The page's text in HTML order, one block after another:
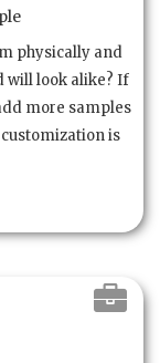
physically and
will look alike? If
more samples
is